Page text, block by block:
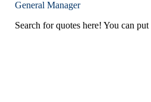
General Manager
Search for quotes here! You can